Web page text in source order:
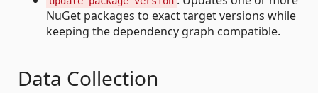
NuGet packages to exact target versions while
keeping the dependency graph compatible.
Data Collection